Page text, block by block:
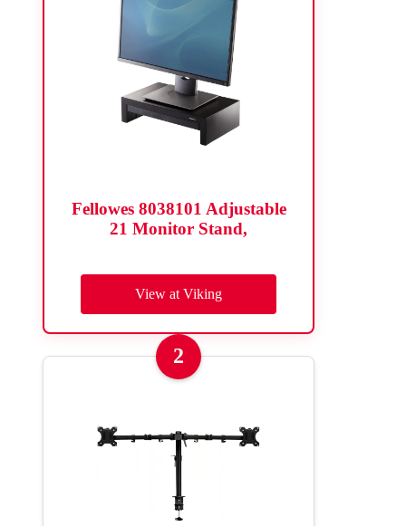
Fellowes 8038101 Adjustable
21 Monitor Stand,
View at Viking
2